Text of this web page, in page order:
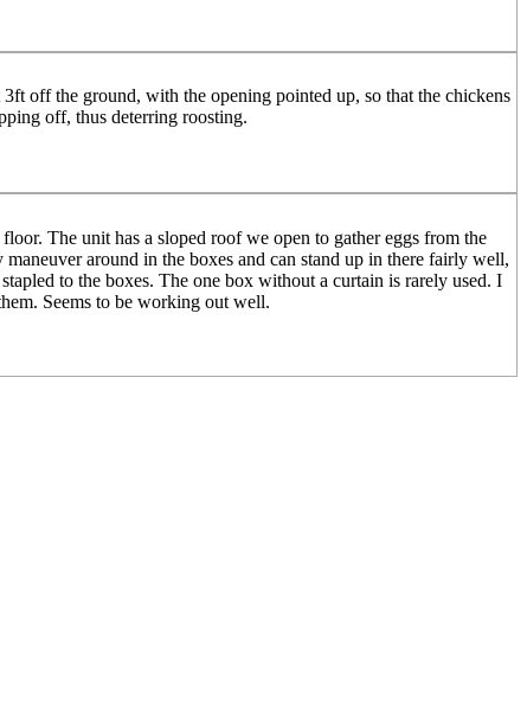
off the ground, with the opening pointed up, so that the chickens
off, thus deterring roosting.
The unit has a sloped roof we open to gather eggs from the
around in the boxes and can stand up in there fairly well,
to the boxes. The one box without a curtain is rarely used. I
Seems to be working out well.